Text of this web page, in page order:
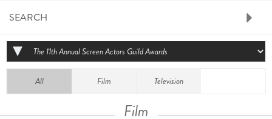
SEARCH
All Film Television
Film